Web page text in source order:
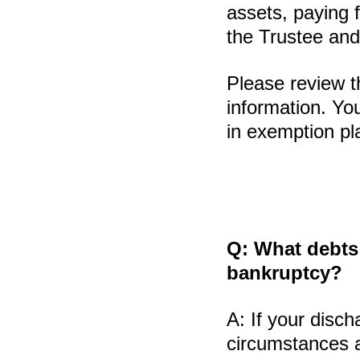
assets, paying
the Trustee
Please review
information.
in exemption
Q: What
bankruptcy?
A: If your
circumstances